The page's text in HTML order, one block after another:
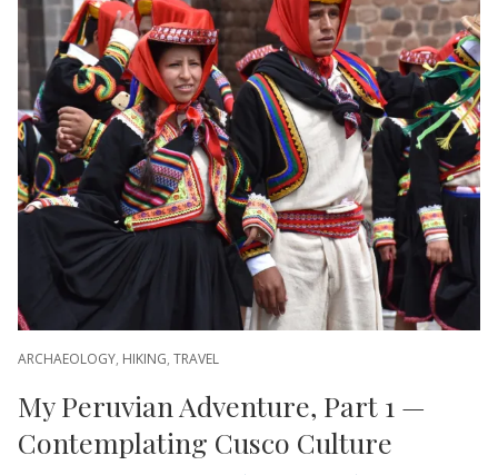
ARCHAEOLOGY, HIKING, TRAVEL
My Peruvian Adventure, Part 1 —
Contemplating Cusco Culture